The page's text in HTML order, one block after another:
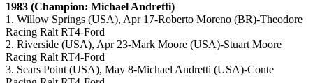
1983 (Champion: Michael Andretti)
1. Willow Springs (USA), Apr 17-Roberto Moreno (BR)-Theodore
Racing Ralt RT4-Ford
2. Riverside (USA), Apr 23-Mark Moore (USA)-Stuart Moore
Racing Ralt RT4-Ford
3. Sears Point (USA), May 8-Michael Andretti (USA)-Conte